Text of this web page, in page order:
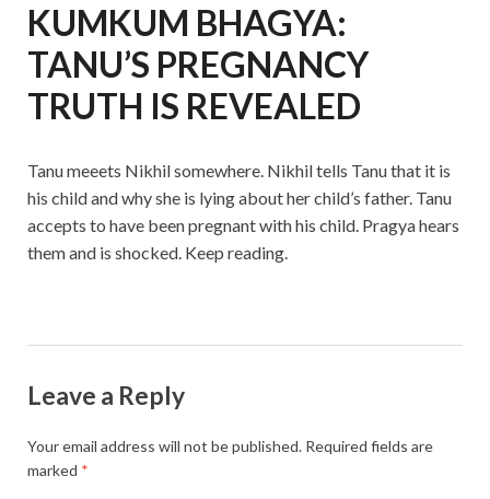
KUMKUM BHAGYA:
TANU’S PREGNANCY
TRUTH IS REVEALED
Tanu meeets Nikhil somewhere. Nikhil tells Tanu that it is
his child and why she is lying about her child’s father. Tanu
accepts to have been pregnant with his child. Pragya hears
them and is shocked. Keep reading.
Leave a Reply
Your email address will not be published. Required fields are
marked *